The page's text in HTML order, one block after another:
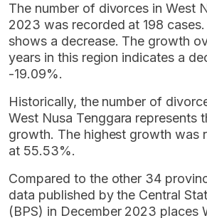
The number of divorces in West
2023 was recorded at 198
shows a decrease. The growth
years in this region indicates a
-19.09%.
Historically, the number of
West Nusa Tenggara represents
growth. The highest growth was
at 55.53%.
Compared to the other 34
data published by the Central
(BPS) in December 2023 places